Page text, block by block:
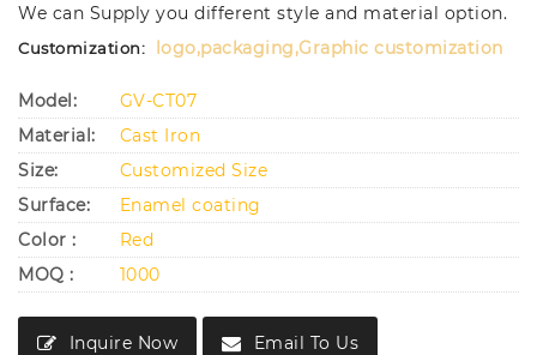
We can Supply you different style and material option.
Customization: logo,packaging,Graphic customization
Model:
GV-CT07
Material:
Cast Iron
Size:
Customized Size
Surface:
Enamel coating
Color :
Red
MOQ :
1000
Inquire Now Email To Us